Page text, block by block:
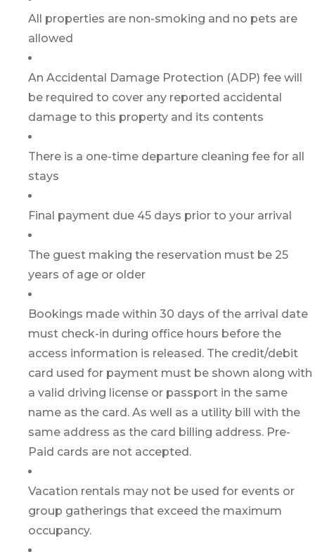
All properties are non-smoking and no pets are
allowed
An Accidental Damage Protection (ADP) fee will
be required to cover any reported accidental
damage to this property and its contents
There is a one-time departure cleaning fee for all
stays
Final payment due 45 days prior to your arrival
The guest making the reservation must be 25
years of age or older
Bookings made within 30 days of the arrival date
must check-in during office hours before the
access information is released. The credit/debit
card used for payment must be shown along with
a valid driving license or passport in the same
name as the card. As well as a utility bill with the
same address as the card billing address. Pre-
Paid cards are not accepted.
Vacation rentals may not be used for events or
group gatherings that exceed the maximum
occupancy.